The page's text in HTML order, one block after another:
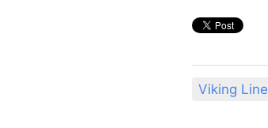
Viking Line